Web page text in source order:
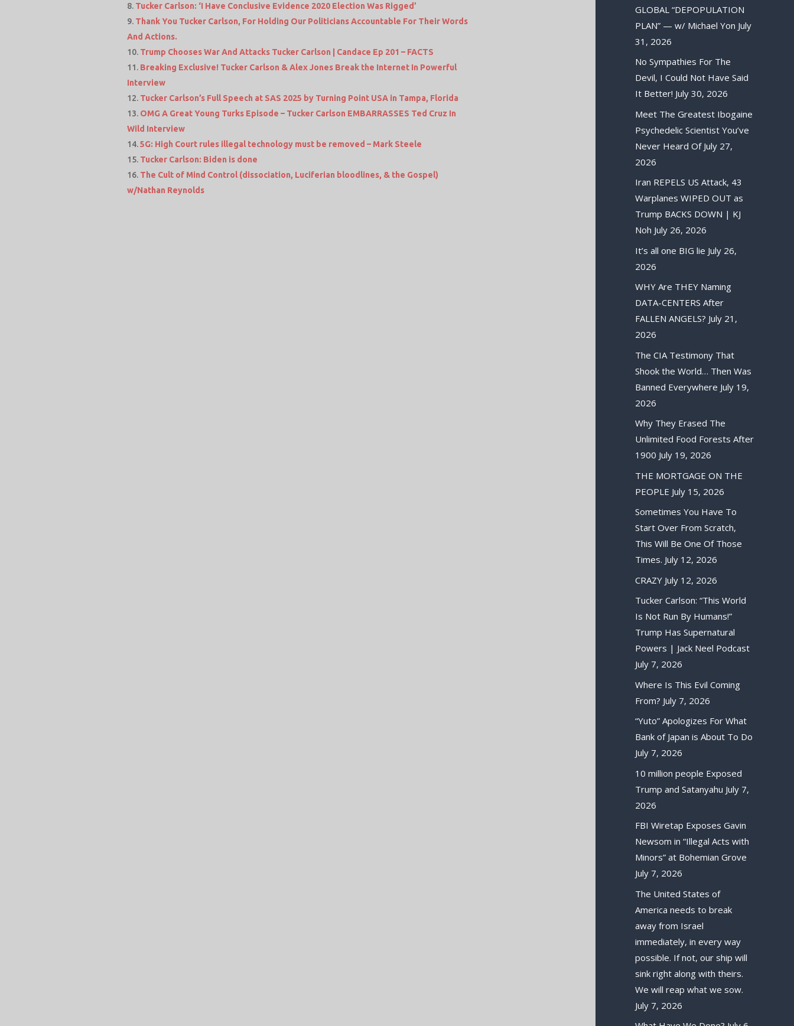
Tucker Carlson: ‘I Have Conclusive Evidence 2020 Election Was Rigged’
Thank You Tucker Carlson, For Holding Our Politicians Accountable For Their Words
And Actions.
Trump Chooses War And Attacks Tucker Carlson | Candace Ep 201 – FACTS
Breaking Exclusive! Tucker Carlson & Alex Jones Break the Internet In Powerful
Interview
Tucker Carlson’s Full Speech at SAS 2025 by Turning Point USA in Tampa, Florida
OMG A Great Young Turks Episode – Tucker Carlson EMBARRASSES Ted Cruz In
Wild Interview
5G: High Court rules illegal technology must be removed – Mark Steele
Tucker Carlson: Biden is done
The Cult of Mind Control (dissociation, Luciferian bloodlines, & the Gospel)
w/Nathan Reynolds
GLOBAL “DEPOPULATION
PLAN” — w/ Michael Yon July
31, 2026
No Sympathies For The
Devil, I Could Not Have Said
It Better! July 30, 2026
Meet The Greatest Ibogaine
Psychedelic Scientist You’ve
Never Heard Of July 27,
2026
Iran REPELS US Attack, 43
Warplanes WIPED OUT as
Trump BACKS DOWN | KJ
Noh July 26, 2026
It’s all one BIG lie July 26,
2026
WHY Are THEY Naming
DATA-CENTERS After
FALLEN ANGELS? July 21,
2026
The CIA Testimony That
Shook the World… Then Was
Banned Everywhere July 19,
2026
Why They Erased The
Unlimited Food Forests After
1900 July 19, 2026
THE MORTGAGE ON THE
PEOPLE July 15, 2026
Sometimes You Have To
Start Over From Scratch,
This Will Be One Of Those
Times. July 12, 2026
CRAZY July 12, 2026
Tucker Carlson: “This World
Is Not Run By Humans!”
Trump Has Supernatural
Powers | Jack Neel Podcast
July 7, 2026
Where Is This Evil Coming
From? July 7, 2026
“Yuto” Apologizes For What
Bank of Japan is About To Do
July 7, 2026
10 million people Exposed
Trump and Satanyahu July 7,
2026
FBI Wiretap Exposes Gavin
Newsom in “Illegal Acts with
Minors” at Bohemian Grove
July 7, 2026
The United States of
America needs to break
away from Israel
immediately, in every way
possible. If not, our ship will
sink right along with theirs.
We will reap what we sow.
July 7, 2026